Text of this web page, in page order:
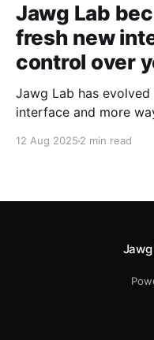
Jawg Lab
fresh new
control over
Jawg Lab has
interface and more
12 Aug 2025 2 min read